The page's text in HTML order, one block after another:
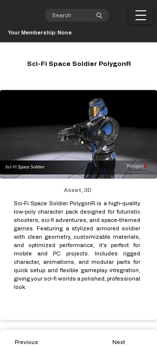
Your Membership: None
Sci-Fi Space Soldier PolygonR
Asset, 3D
Sci-Fi Space Soldier PolygonR is a high-quality
low-poly character pack designed for futuristic
shooters, sci-fi adventures, and space-themed
games. Featuring a stylized armored soldier
with clean geometry, customizable materials,
and optimized performance, it’s perfect for
mobile and PC projects. Includes rigged
character, animations, and modular parts for
quick setup and flexible gameplay integration,
giving your sci-fi worlds a polished, professional
look.
Previous Next